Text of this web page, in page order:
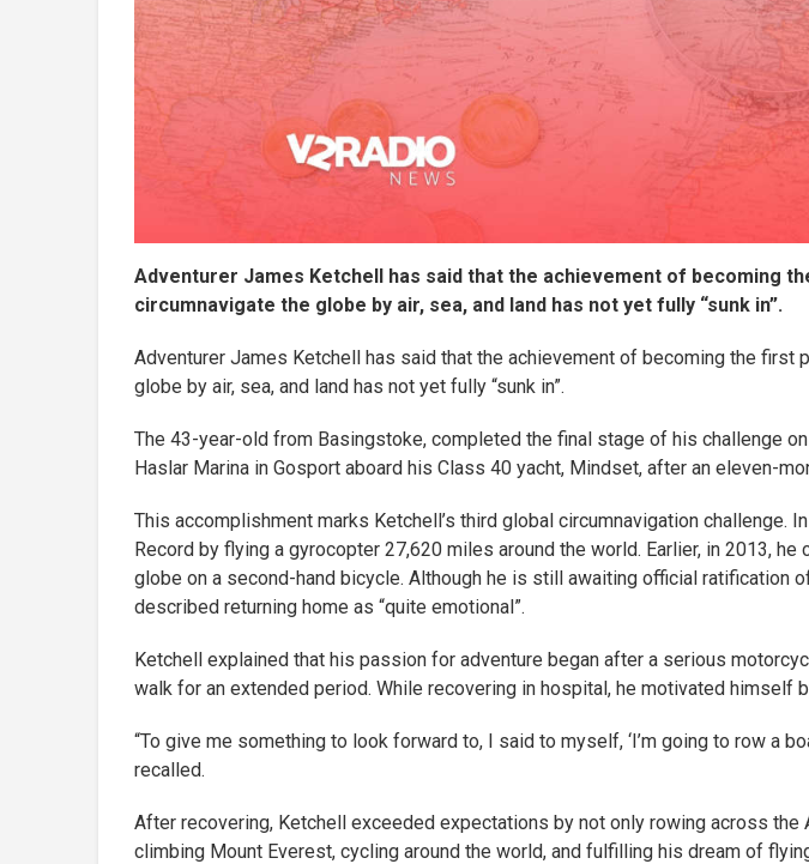
Adventurer James Ketchell has said that the achievement of becoming
circumnavigate the globe by air, sea, and land has not yet fully “sunk in”.
Adventurer James Ketchell has said that the achievement of becoming the first
globe by air, sea, and land has not yet fully “sunk in”.
The 43-year-old from Basingstoke, completed the final stage of his challenge
Haslar Marina in Gosport aboard his Class 40 yacht, Mindset, after an eleven-
This accomplishment marks Ketchell’s third global circumnavigation challenge.
Record by flying a gyrocopter 27,620 miles around the world. Earlier, in 2013,
globe on a second-hand bicycle. Although he is still awaiting official ratification
described returning home as “quite emotional”.
Ketchell explained that his passion for adventure began after a serious
walk for an extended period. While recovering in hospital, he motivated himself
“To give me something to look forward to, I said to myself, ‘I’m going to row a
recalled.
After recovering, Ketchell exceeded expectations by not only rowing across the
climbing Mount Everest, cycling around the world, and fulfilling his dream of